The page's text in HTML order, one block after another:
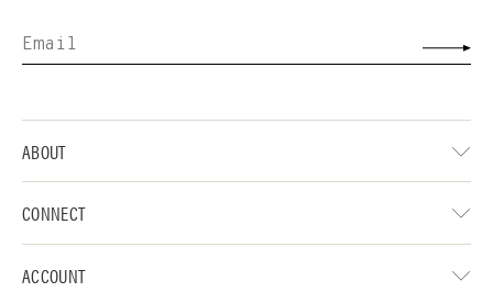
ABOUT
CONNECT
ACCOUNT